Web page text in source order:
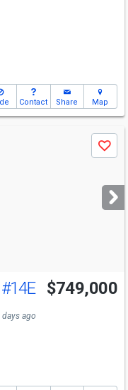
Contact Share Map
Save
#14E $749,000
ago